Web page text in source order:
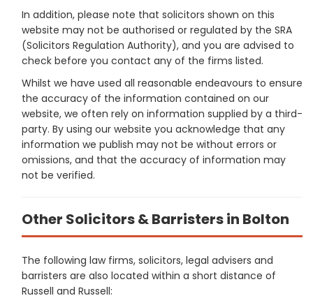
In addition, please note that solicitors shown on this
website may not be authorised or regulated by the SRA
(Solicitors Regulation Authority), and you are advised to
check before you contact any of the firms listed.
Whilst we have used all reasonable endeavours to ensure
the accuracy of the information contained on our
website, we often rely on information supplied by a third-
party. By using our website you acknowledge that any
information we publish may not be without errors or
omissions, and that the accuracy of information may
not be verified.
Other Solicitors & Barristers in Bolton
The following law firms, solicitors, legal advisers and
barristers are also located within a short distance of
Russell and Russell: